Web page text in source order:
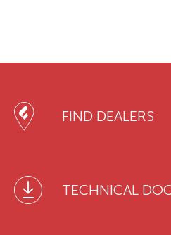
FIND DEALERS
TECHNICAL